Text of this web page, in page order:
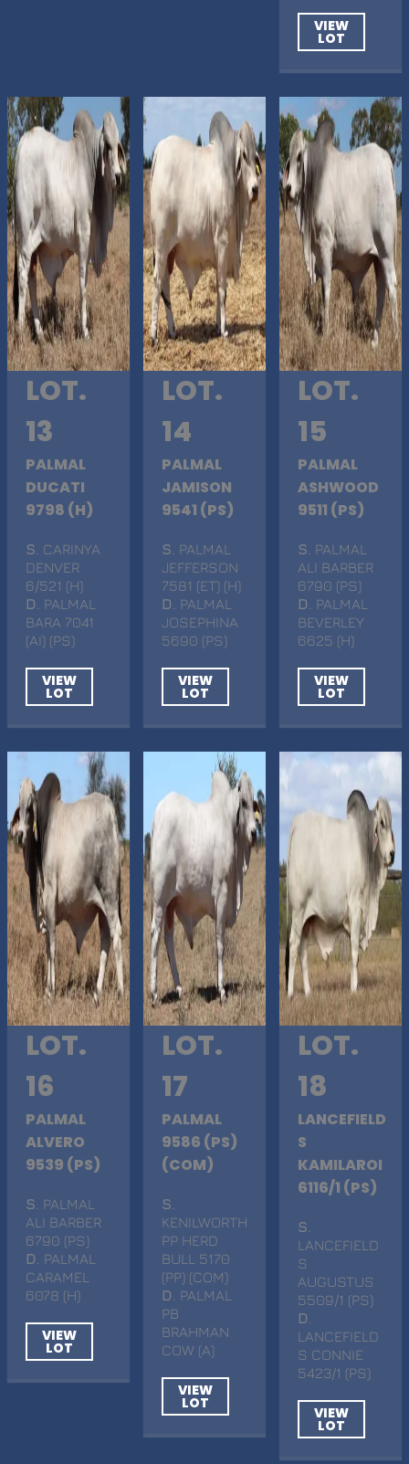
VIEW
LOT
LOT.
13
PALMAL
DUCATI
9798 (H)
S . CARINYA
DENVER
6/521 (H)
D . PALMAL
BARA 7041
(AI) (PS)
VIEW
LOT
LOT.
14
PALMAL
JAMISON
9541 (PS)
S . PALMAL
JEFFERSON
7581 (ET) (H)
D
. PALMAL
JOSEPHINA
5690 (PS)
VIEW
LOT
LOT.
15
PALMAL
ASHWOOD
9511 (PS)
S . PALMAL
ALI BARBER
6790 (PS)
D
. PALMAL
BEVERLEY
6625 (H)
VIEW
LOT
LOT.
16
PALMAL
ALVERO
9539 (PS)
S . PALMAL
ALI BARBER
6790 (PS)
D . PALMAL
CARAMEL
6078 (H)
VIEW
LOT
LOT.
17
PALMAL
9586 (PS)
(COM)
S
KENILWORTH
PP HERD
BULL 5170
(PP) (COM)
D
. PALMAL
PB
BRAHMAN
COW (A)
VIEW
LOT
LOT.
18
LANCEFIELD
S
KAMILAROI
6116/1 (PS)
S
LANCEFIELD
S
AUGUSTUS
5509/1 (PS)
D
LANCEFIELD
S CONNIE
5423/1 (PS)
VIEW
LOT